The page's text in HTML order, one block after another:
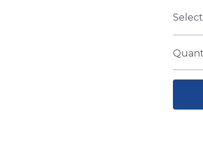
Select